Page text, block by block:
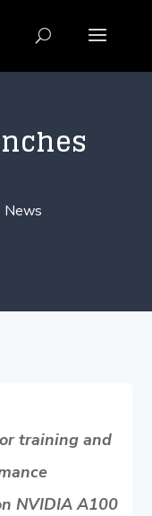
News
training and
NVIDIA A100